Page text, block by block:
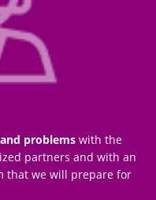
problems with the
partners and with an
that we will prepare for